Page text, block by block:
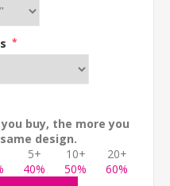
*
you buy, the more you
design.
5+ 10+
20+
40% 50% 60%